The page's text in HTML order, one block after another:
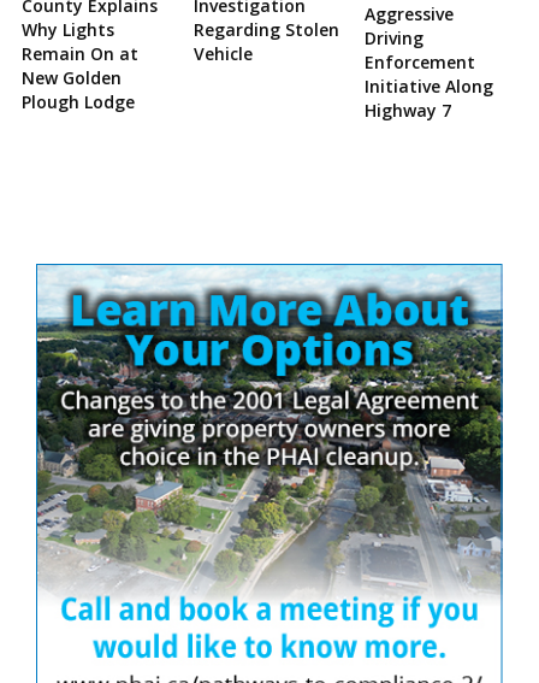
County Explains
Why Lights
Remain On at
New Golden
Plough Lodge
Investigation
Regarding Stolen
Vehicle
Aggressive
Driving
Enforcement
Initiative Along
Highway 7